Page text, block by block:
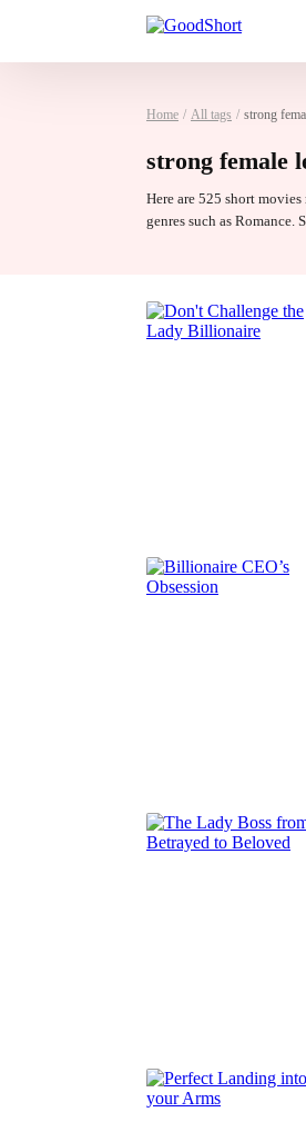
Home / All tags / strong
strong female
Here are 525 short
genres such as